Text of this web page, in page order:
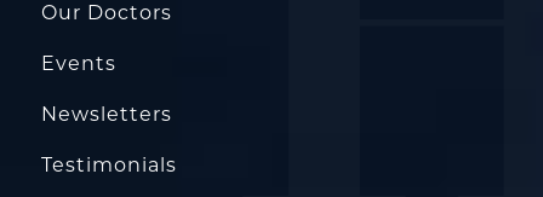
Our Doctors
Events
Newsletters
Testimonials